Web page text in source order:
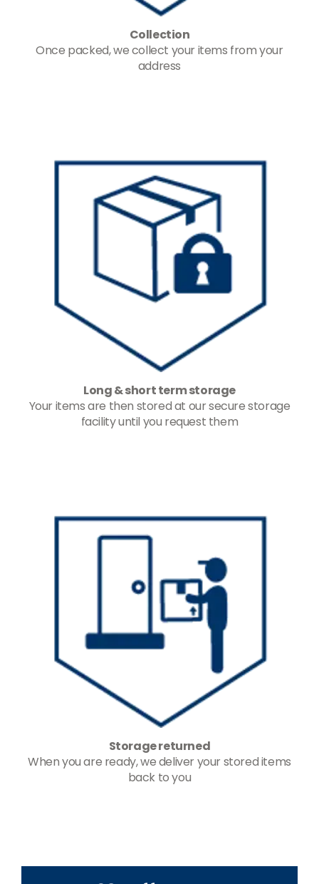
Collection
Once packed, we collect your items from your
address
Long & short term storage
Your items are then stored at our secure storage
facility until you request them
Storage returned
When you are ready, we deliver your stored items
back to you